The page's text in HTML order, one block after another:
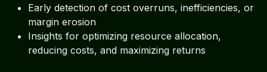
Early detection of cost overruns, inefficiencies, or
margin erosion
Insights for optimizing resource allocation,
reducing costs, and maximizing returns